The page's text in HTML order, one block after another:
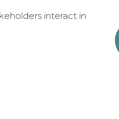
interact in